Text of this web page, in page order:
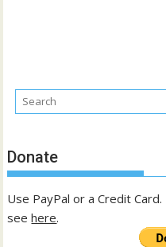
Donate
Use PayPal or a Credit
seehere.